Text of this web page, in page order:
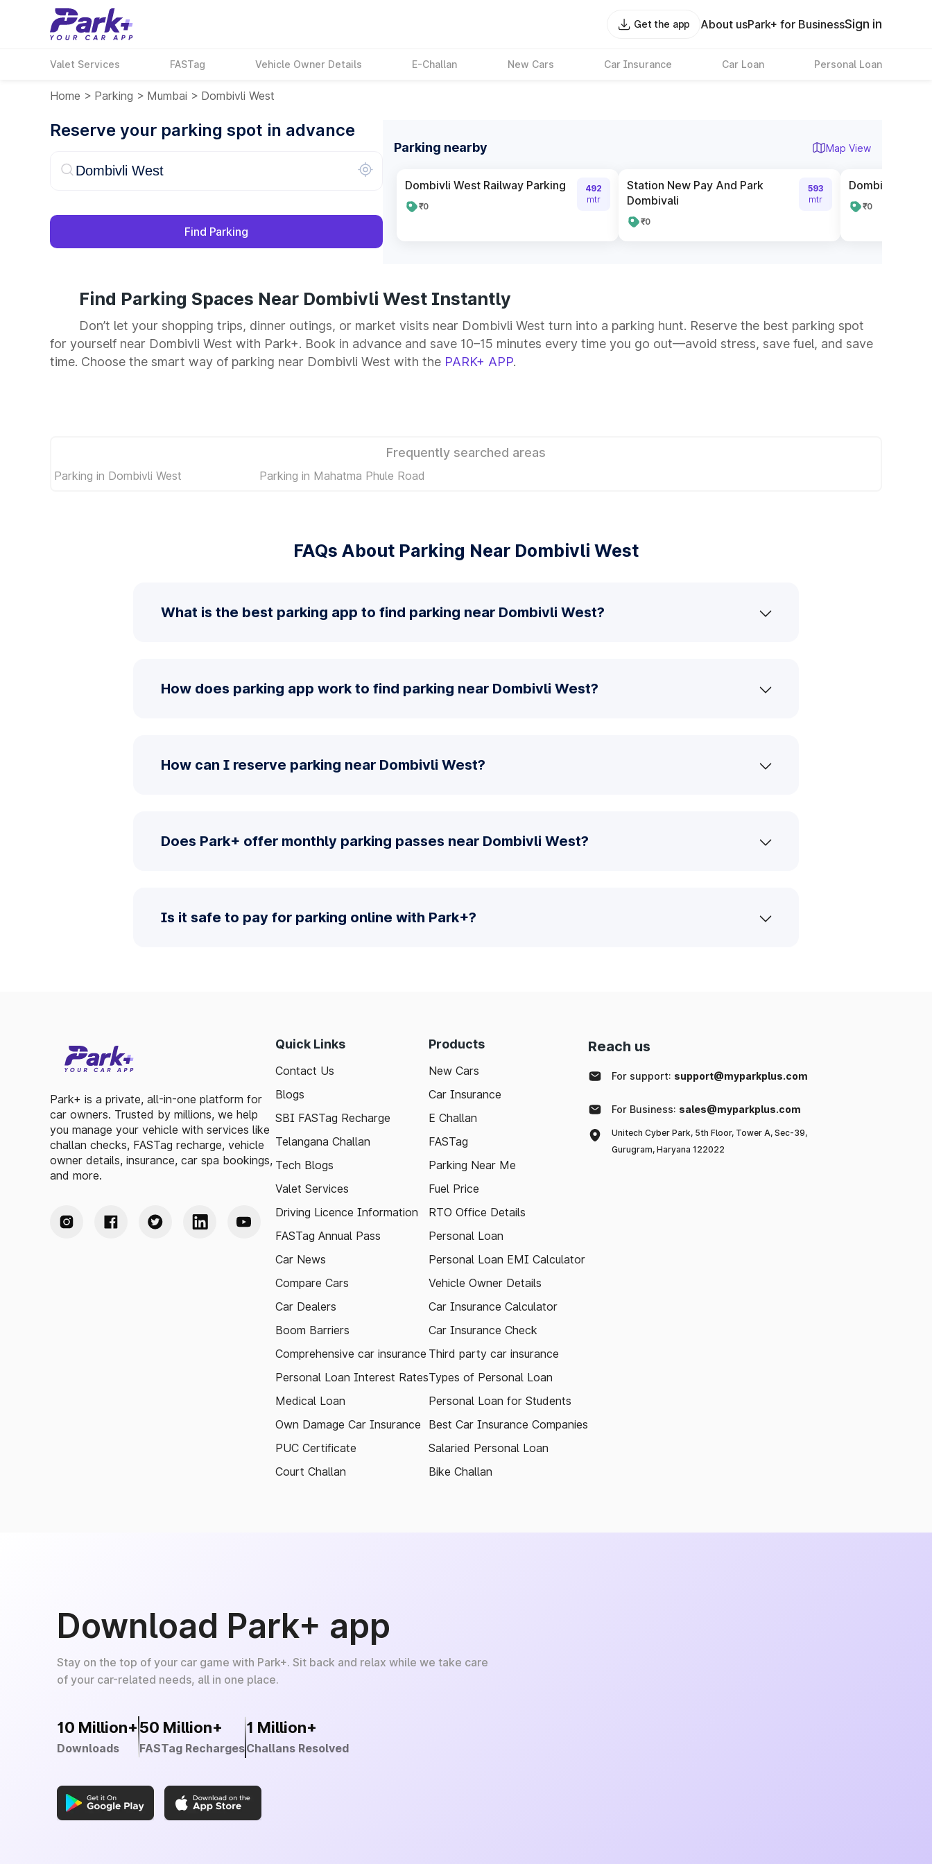
Get the app About usPark+ for BusinessSign in
Valet Services FASTag Vehicle Owner Details E-Challan New Cars Car Insurance Car Loan Personal Loan
Home > Parking > Mumbai > Dombivli West
Reserve your parking spot in advance
Find Parking
Parking nearby Map View
Dombivli West Railway Parking
₹0
492
mtr
Station New Pay And Park
Dombivali
₹0
593
mtr
Dombivli East
₹0
Find Parking Spaces Near Dombivli West Instantly
Don’t let your shopping trips, dinner outings, or market visits near Dombivli West turn into a parking hunt. Reserve the best parking spot
for yourself near Dombivli West with Park+. Book in advance and save 10–15 minutes every time you go out—avoid stress, save fuel, and save
time. Choose the smart way of parking near Dombivli West with the PARK+ APP.
Frequently searched areas
Parking in Dombivli West Parking in Mahatma Phule Road
FAQs About Parking Near Dombivli West
What is the best parking app to find parking near Dombivli West?
How does parking app work to find parking near Dombivli West?
How can I reserve parking near Dombivli West?
Does Park+ offer monthly parking passes near Dombivli West?
Is it safe to pay for parking online with Park+?
Park+ is a private, all-in-one platform for
car owners. Trusted by millions, we help
you manage your vehicle with services like
challan checks, FASTag recharge, vehicle
owner details, insurance, car spa bookings,
and more.
Quick Links
Contact Us
Blogs
SBI FASTag Recharge
Telangana Challan
Tech Blogs
Valet Services
Driving Licence Information
FASTag Annual Pass
Car News
Compare Cars
Car Dealers
Boom Barriers
Comprehensive car insurance
Personal Loan Interest Rates
Medical Loan
Own Damage Car Insurance
PUC Certificate
Court Challan
Products
New Cars
Car Insurance
E Challan
FASTag
Parking Near Me
Fuel Price
RTO Office Details
Personal Loan
Personal Loan EMI Calculator
Vehicle Owner Details
Car Insurance Calculator
Car Insurance Check
Third party car insurance
Types of Personal Loan
Personal Loan for Students
Best Car Insurance Companies
Salaried Personal Loan
Bike Challan
Reach us
For support: support@myparkplus.com
For Business: sales@myparkplus.com
Unitech Cyber Park, 5th Floor, Tower A, Sec-39,
Gurugram, Haryana 122022
Download Park+ app
Stay on the top of your car game with Park+. Sit back and relax while we take care
of your car-related needs, all in one place.
10 Million+
Downloads
50 Million+
FASTag Recharges
1 Million+
Challans Resolved